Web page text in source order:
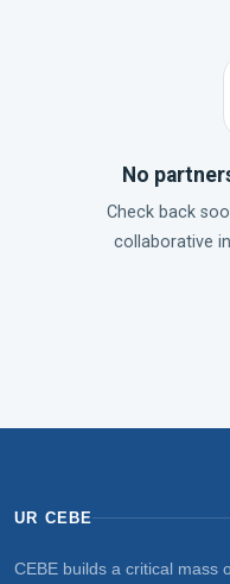
No
Check back
collaborative
UR CEBE
CEBE builds a critical mass